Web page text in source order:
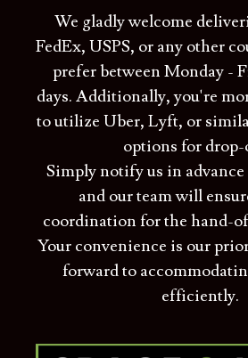
We gladly welcome
FedEx, USPS, or any other
prefer between Monday -
days. Additionally, you're
to utilize Uber, Lyft, or
options for
Simply notify us in
and our team will
coordination for the hand-
Your convenience is our
forward to
efficiently.